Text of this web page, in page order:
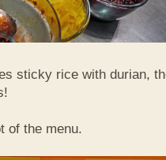
sticky rice with durian,
of the menu.